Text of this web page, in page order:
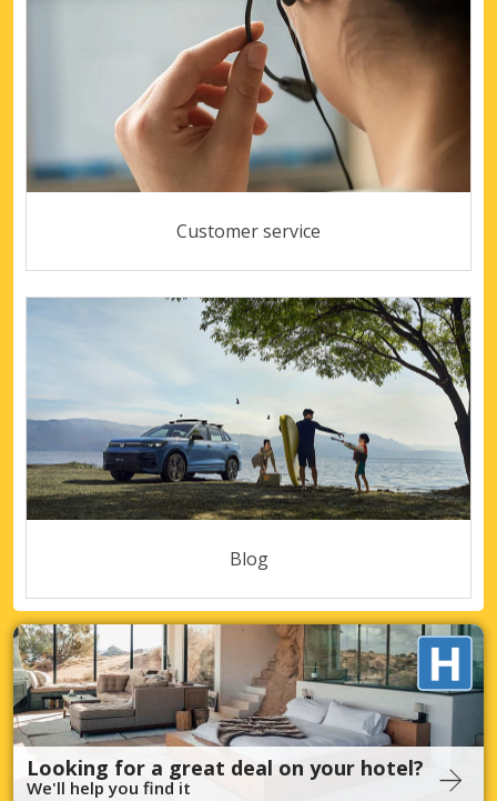
Customer service
Blog
Looking for a great deal on your hotel?
We'll help you find it